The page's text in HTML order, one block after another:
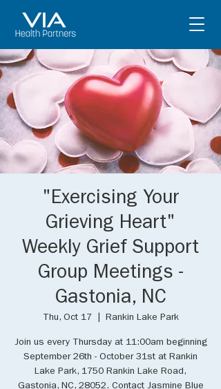
"Exercising Your
Grieving Heart"
Weekly Grief Support
Group Meetings -
Gastonia, NC
Thu, Oct 17 Rankin Lake Park
Join us every Thursday at 11:00am beginning
September 26th - October 31st at Rankin
Lake Park, 1750 Rankin Lake Road,
Gastonia, NC, 28052. Contact Jasmine Blue